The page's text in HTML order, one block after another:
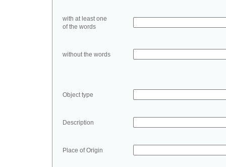
with at least one
of the words
without the words
Object type
Description
Place of Origin